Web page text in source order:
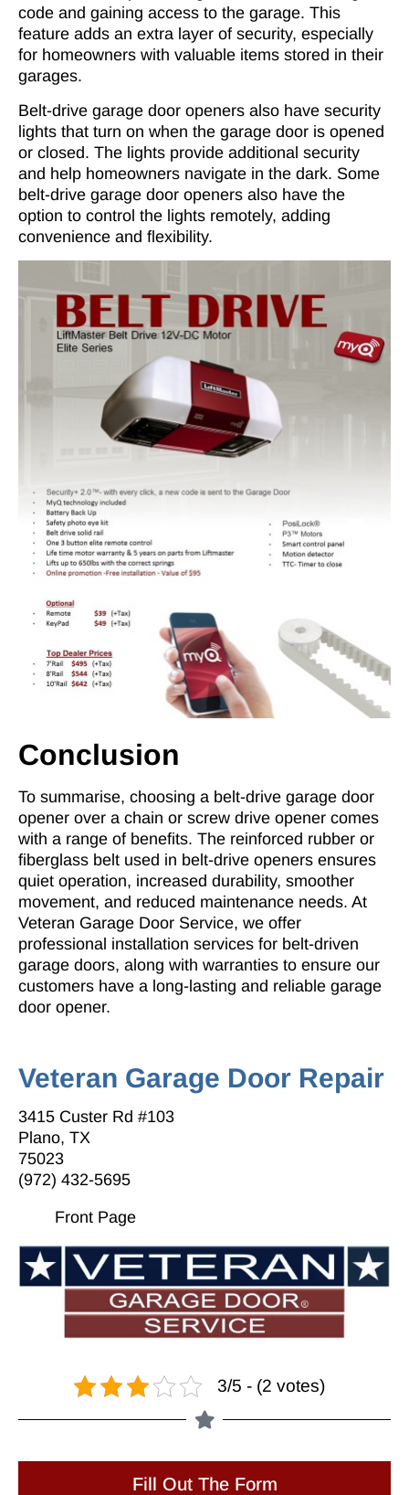
code and gaining access to the garage. This
feature adds an extra layer of security, especially
for homeowners with valuable items stored in their
garages.
Belt-drive garage door openers also have security
lights that turn on when the garage door is opened
or closed. The lights provide additional security
and help homeowners navigate in the dark. Some
belt-drive garage door openers also have the
option to control the lights remotely, adding
convenience and flexibility.
Conclusion
To summarise, choosing a belt-drive garage door
opener over a chain or screw drive opener comes
with a range of benefits. The reinforced rubber or
fiberglass belt used in belt-drive openers ensures
quiet operation, increased durability, smoother
movement, and reduced maintenance needs. At
Veteran Garage Door Service, we offer
professional installation services for belt-driven
garage doors, along with warranties to ensure our
customers have a long-lasting and reliable garage
door opener.
Veteran Garage Door Repair
3415 Custer Rd #103
Plano, TX
75023
(972) 432-5695
Front Page
3/5 - (2 votes)
Fill Out The Form